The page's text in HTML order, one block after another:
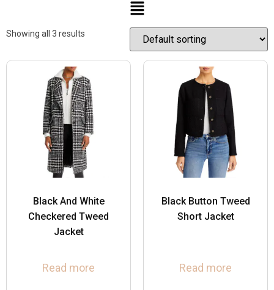
Showing all 3 results
Black And White
Checkered Tweed
Jacket
Read more
Black Button Tweed
Short Jacket
Read more